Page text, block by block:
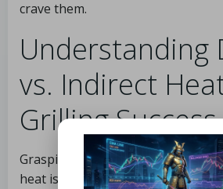
crave them.
Understanding
vs. Indirect
Grilling Success
Grasping the difference between
heat is crucial for grilling okra to